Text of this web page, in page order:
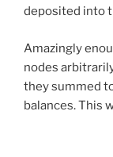
deposited into
Amazingly
nodes
they summed
balances. This